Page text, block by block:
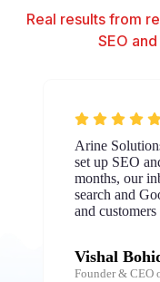
Real results from
SEO
Arine
set up SEO
months, our
search and
and
Vishal
Founder & CEO